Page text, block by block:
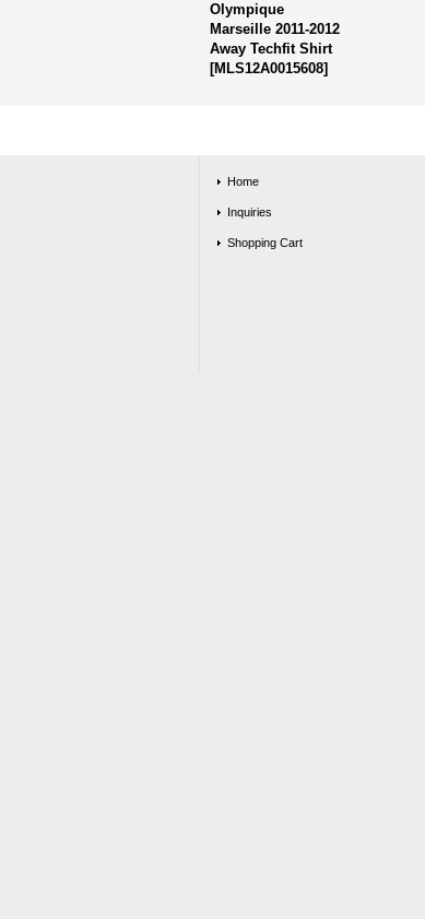
Olympique
Marseille 2011-2012
Away Techfit Shirt
[MLS12A0015608]
Home
Inquiries
Shopping Cart